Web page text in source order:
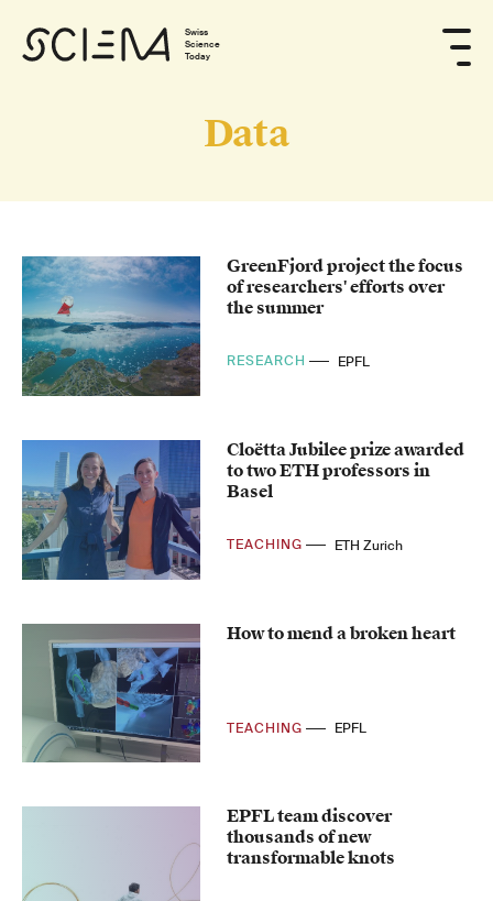
Swiss
Science
Today
Data
GreenFjord project the focus
of researchers' efforts over
the summer
RESEARCH EPFL
Cloëtta Jubilee prize awarded
to two ETH professors in
Basel
TEACHING ETH Zurich
How to mend a broken heart
TEACHING EPFL
EPFL team discover
thousands of new
transformable knots